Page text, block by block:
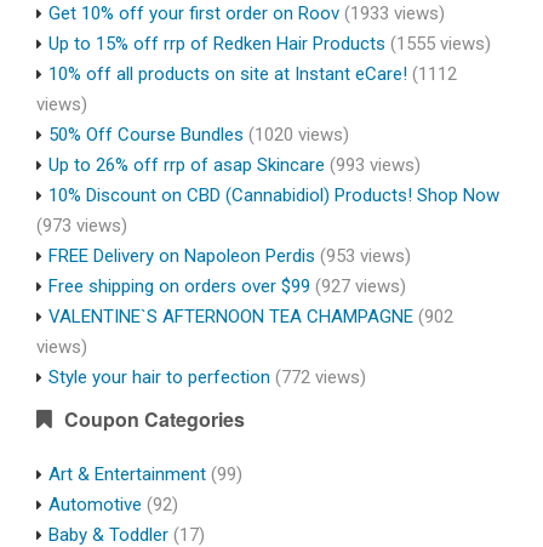
Get 10% off your first order on Roov (1933 views)
Up to 15% off rrp of Redken Hair Products (1555 views)
10% off all products on site at Instant eCare! (1112
views)
50% Off Course Bundles (1020 views)
Up to 26% off rrp of asap Skincare (993 views)
10% Discount on CBD (Cannabidiol) Products! Shop Now
(973 views)
FREE Delivery on Napoleon Perdis (953 views)
Free shipping on orders over $99 (927 views)
VALENTINE`S AFTERNOON TEA CHAMPAGNE (902
views)
Style your hair to perfection (772 views)
Coupon Categories
Art & Entertainment (99)
Automotive (92)
Baby & Toddler (17)